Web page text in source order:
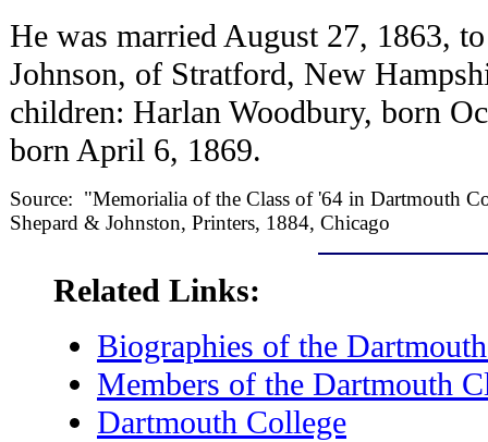
He was married August 27, 1863,
Johnson, of Stratford, New
children: Harlan Woodbury, born
born April 6, 1869.
Source: "Memorialia of the Class of '64 in Dartmouth
Shepard & Johnston, Printers, 1884, Chicago
Related Links:
Biographies of the
Members of the Dartmouth
Dartmouth College